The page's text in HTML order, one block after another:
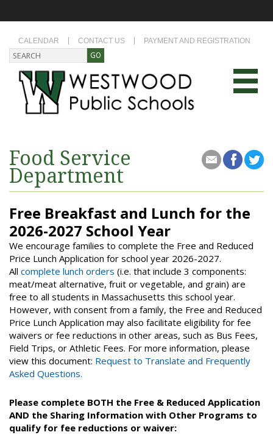
CALENDAR CONTACT US PAYMENT AND REGISTRATION
Food Service
Department
Free Breakfast and Lunch for the
2026-2027 School Year
We encourage families to complete the Free and Reduced
Price Lunch Application for school year 2026-2027.
All complete lunch orders (i.e. that include 3 components:
meat/meat alternative, fruit or vegetable, and grain) are
free to all students in Massachusetts this school year.
However, with consent from a family, the Free and Reduced
Price Lunch Application may also facilitate eligibility for fee
waivers or fee reductions in other areas, such as Bus Fees,
Field Trips, or Athletic Fees. For more information, please
view this document: Request to Translate and Frequently
Asked Questions.
Please complete BOTH the Free & Reduced Application
AND the Sharing Information with Other Programs to
qualify for fee reductions or waiver: